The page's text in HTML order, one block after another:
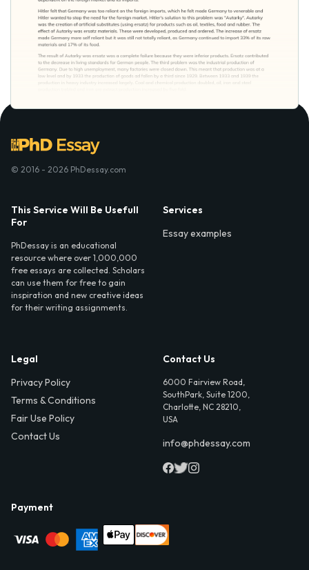
© 2016 - 2026 PhDessay.com
This Service Will Be Usefull
For
PhDessay is an educational
resource where over 1,000,000
free essays are collected. Scholars
can use them for free to gain
inspiration and new creative ideas
for their writing assignments.
Services
Essay examples
Legal
Privacy Policy
Terms & Conditions
Fair Use Policy
Contact Us
Contact Us
6000 Fairview Road,
SouthPark, Suite 1200,
Charlotte, NC 28210,
USA
info@phdessay.com
Payment